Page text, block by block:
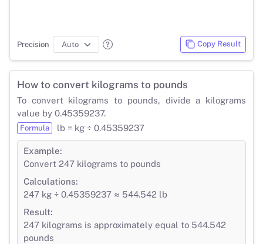
Precision Copy Result
How to convert kilograms to pounds
To convert kilograms to pounds, divide a kilograms
value by 0.45359237.
Formula lb = kg ÷ 0.45359237
Example:
Convert 247 kilograms to pounds
Calculations:
247 kg ÷ 0.45359237 ≈ 544.542 lb
Result:
247 kilograms is approximately equal to 544.542
pounds